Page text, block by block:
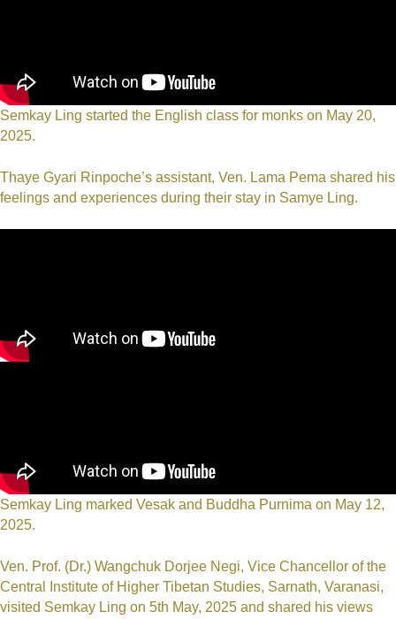
Semkay Ling started the English class for monks on May 20,
2025.
Thaye Gyari Rinpoche’s assistant, Ven. Lama Pema shared his
feelings and experiences during their stay in Samye Ling.
Semkay Ling marked Vesak and Buddha Purnima on May 12,
2025.
Ven. Prof. (Dr.) Wangchuk Dorjee Negi, Vice Chancellor of the
Central Institute of Higher Tibetan Studies, Sarnath, Varanasi,
visited Semkay Ling on 5th May, 2025 and shared his views